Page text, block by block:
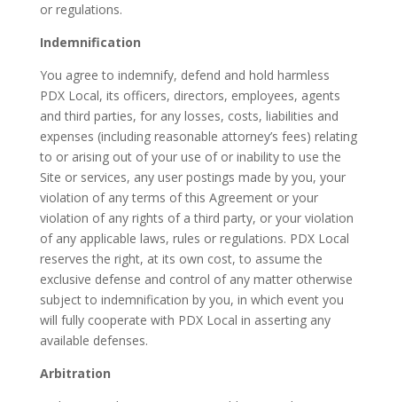
or regulations.
Indemnification
You agree to indemnify, defend and hold harmless
PDX Local, its officers, directors, employees, agents
and third parties, for any losses, costs, liabilities and
expenses (including reasonable attorney’s fees) relating
to or arising out of your use of or inability to use the
Site or services, any user postings made by you, your
violation of any terms of this Agreement or your
violation of any rights of a third party, or your violation
of any applicable laws, rules or regulations. PDX Local
reserves the right, at its own cost, to assume the
exclusive defense and control of any matter otherwise
subject to indemnification by you, in which event you
will fully cooperate with PDX Local in asserting any
available defenses.
Arbitration